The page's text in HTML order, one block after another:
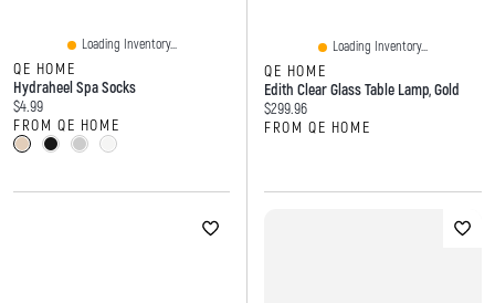
Loading Inventory...
QE HOME
Hydraheel Spa Socks
Current price:
$4.99
FROM QE HOME
Loading Inventory...
QE HOME
Edith Clear Glass Table Lamp, Gold
Current price:
$299.96
FROM QE HOME